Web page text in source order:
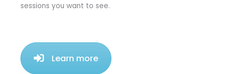
sessions you want to see.
Learn more